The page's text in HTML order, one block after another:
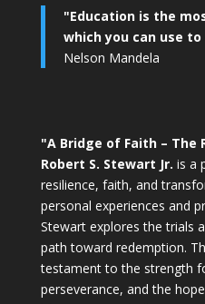
"Education is the
which you can use
Nelson Mandela
"A Bridge of Faith – The
Robert S. Stewart Jr. is a
resilience, faith, and
personal experiences and
Stewart explores the trials
path toward redemption.
testament to the strength
perseverance, and the